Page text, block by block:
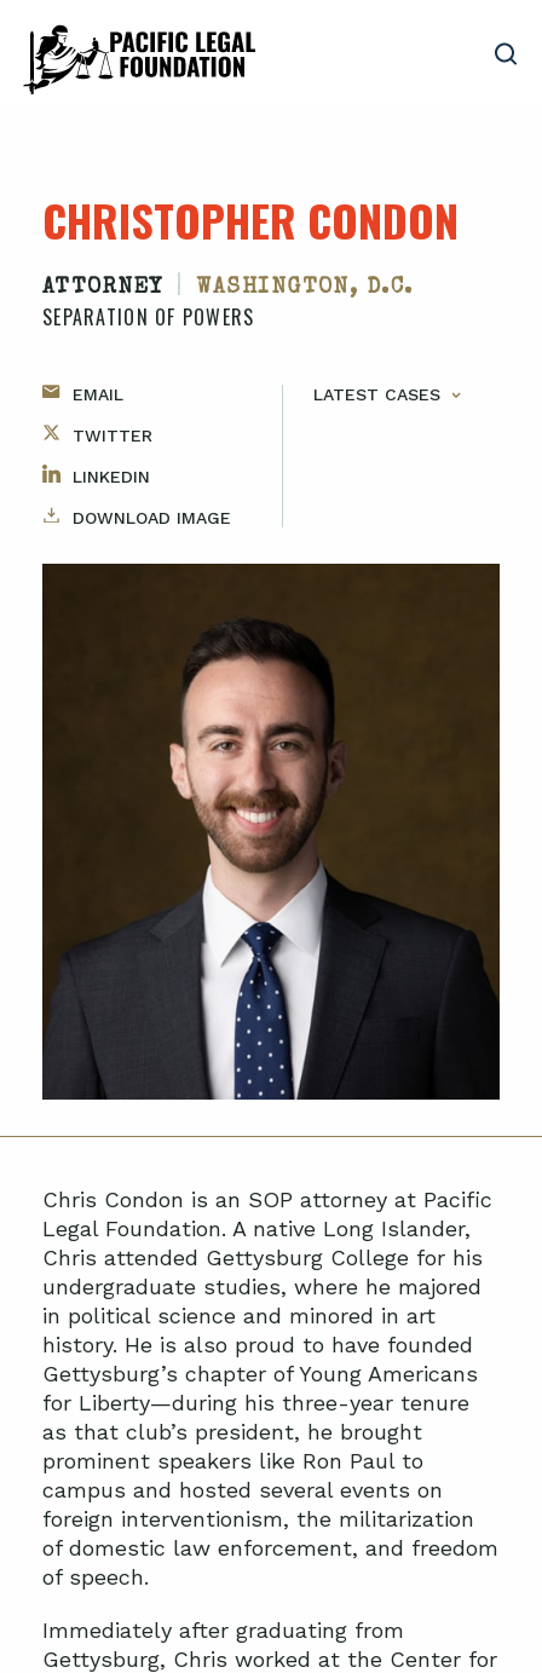
CHRISTOPHER CONDON
ATTORNEY | WASHINGTON, D.C.
SEPARATION OF POWERS
EMAIL
TWITTER
LINKEDIN
DOWNLOAD IMAGE
LATEST CASES
Chris Condon is an SOP attorney at Pacific
Legal Foundation. A native Long Islander,
Chris attended Gettysburg College for his
undergraduate studies, where he majored
in political science and minored in art
history. He is also proud to have founded
Gettysburg’s chapter of Young Americans
for Liberty—during his three-year tenure
as that club’s president, he brought
prominent speakers like Ron Paul to
campus and hosted several events on
foreign interventionism, the militarization
of domestic law enforcement, and freedom
of speech.
Immediately after graduating from
Gettysburg, Chris worked at the Center for